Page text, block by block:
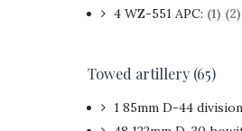
4 WZ-551 APC: (1) (2)
Towed artillery (65)
1 85mm D-44